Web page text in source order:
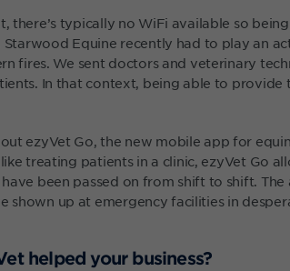
there’s typically no WiFi available so
Starwood Equine recently had to play an
fires. We sent doctors and veterinary
In that context, being able to provide
ezyVet Go, the new mobile app for
treating patients in a clinic, ezyVet Go
have been passed on from shift to shift.
shown up at emergency facilities in
helped your business?